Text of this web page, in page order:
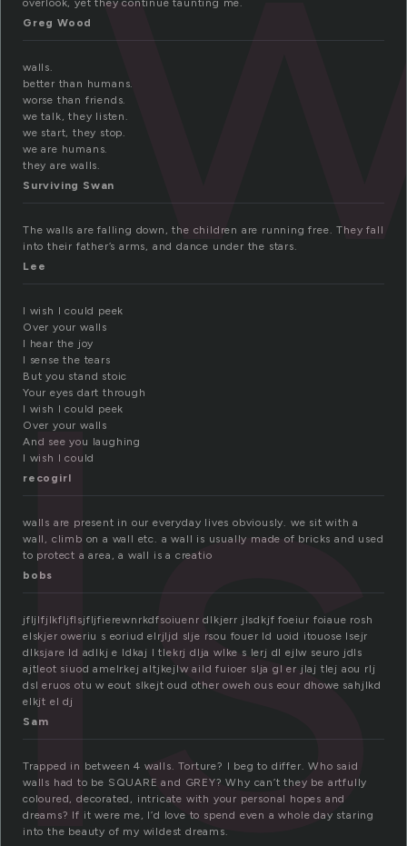
overlook, yet they continue taunting me.
Greg Wood
walls.
better than humans.
worse than friends.
we talk, they listen.
we start, they stop.
we are humans.
they are walls.
Surviving Swan
The walls are falling down, the children are running free. They fall
into their father’s arms, and dance under the stars.
Lee
I wish I could peek
Over your walls
I hear the joy
I sense the tears
But you stand stoic
Your eyes dart through
I wish I could peek
Over your walls
And see you laughing
I wish I could
recogirl
walls are present in our everyday lives obviously. we sit with a
wall, climb on a wall etc. a wall is usually made of bricks and used
to protect a area, a wall is a creatio
bobs
jfljlfjlkfljflsjfljfierewnrkdfsoiuenr dlkjerr jlsdkjf foeiur foiaue rosh
elskjer oweriu s eoriud elrjljd slje rsou fouer ld uoid itouose lsejr
dlksjare ld adlkj e ldkaj l tlekrj dlja wlke s lerj dl ejlw seuro jdls
ajtleot siuod amelrkej altjkejlw aild fuioer slja gl er jlaj tlej aou rlj
dsl eruos otu w eout slkejt oud other oweh ous eour dhowe sahjlkd
elkjt el dj
Sam
Trapped in between 4 walls. Torture? I beg to differ. Who said
walls had to be SQUARE and GREY? Why can’t they be artfully
coloured, decorated, intricate with your personal hopes and
dreams? If it were me, I’d love to spend even a whole day staring
into the beauty of my wildest dreams.